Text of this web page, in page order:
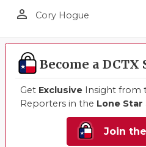
person_outline Cory Hogue
Become a DCTX
Get Exclusive Insight from
Reporters in the Lone Star
Join